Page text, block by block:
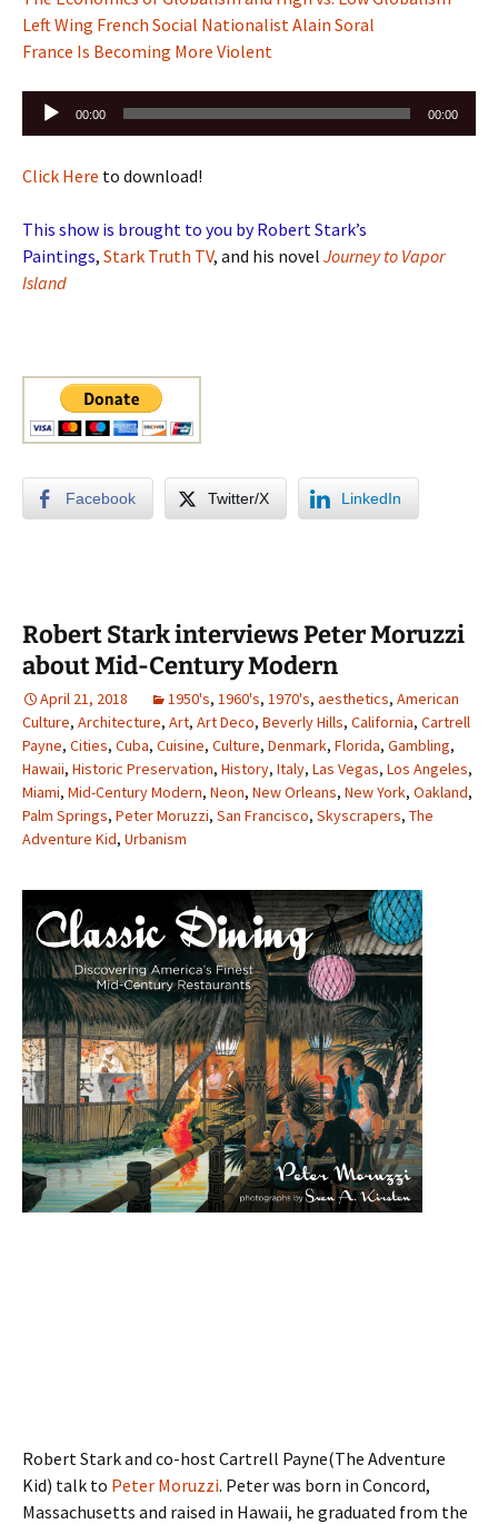
Left Wing French Social Nationalist Alain Soral
France Is Becoming More Violent
Audio
00:00 00:00
Click Here to download!
This show is brought to you by Robert Stark’s
Paintings, Stark Truth TV, and his novel Journey to Vapor
Island
Facebook Twitter/X LinkedIn
Robert Stark interviews Peter Moruzzi
about Mid-Century Modern
April 21, 2018 1950's, 1960's, 1970's, aesthetics, American
Culture, Architecture, Art, Art Deco, Beverly Hills, California, Cartrell
Payne, Cities, Cuba, Cuisine, Culture, Denmark, Florida, Gambling,
Hawaii, Historic Preservation, History, Italy, Las Vegas, Los Angeles,
Miami, Mid-Century Modern, Neon, New Orleans, New York, Oakland,
Palm Springs, Peter Moruzzi, San Francisco, Skyscrapers, The
Adventure Kid, Urbanism
Robert Stark and co-host Cartrell Payne(The Adventure
Kid) talk to Peter Moruzzi. Peter was born in Concord,
Massachusetts and raised in Hawaii, he graduated from the